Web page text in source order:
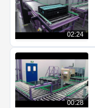
02:24
00:28